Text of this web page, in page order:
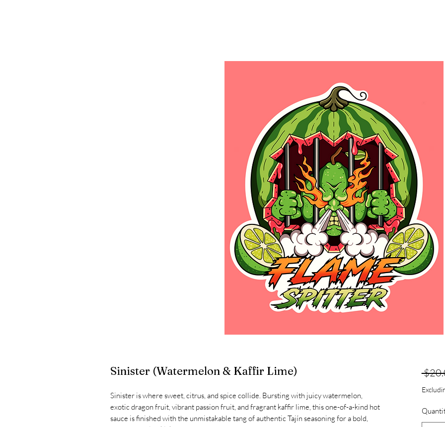
Sinister (Watermelon & Kaffir Lime)
Sinister is where sweet, citrus, and spice collide. Bursting with juicy watermelon,
exotic dragon fruit, vibrant passion fruit, and fragrant kaffir lime, this one-of-a-kind hot
sauce is finished with the unmistakable tang of authentic Tajín seasoning for a bold,